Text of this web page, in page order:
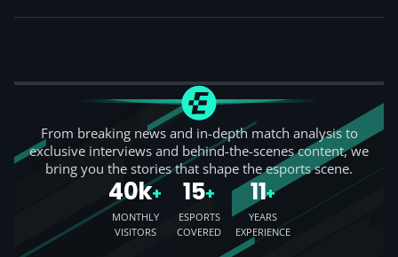
From breaking news and in-depth match analysis to
exclusive interviews and behind-the-scenes content, we
bring you the stories that shape the esports scene.
40k+
MONTHLY
VISITORS
15+
ESPORTS
COVERED
11+
YEARS
EXPERIENCE